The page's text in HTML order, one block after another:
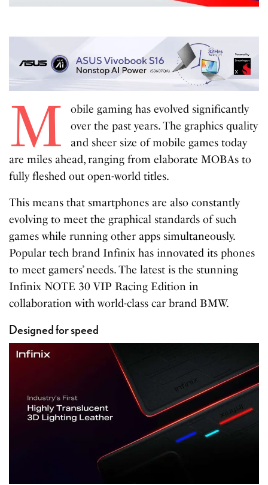
M
obile gaming has evolved significantly
over the past years. The graphics quality
and sheer size of mobile games today
are miles ahead, ranging from elaborate MOBAs to
fully fleshed out open-world titles.
This means that smartphones are also constantly
evolving to meet the graphical standards of such
games while running other apps simultaneously.
Popular tech brand Infinix has innovated its phones
to meet gamers’ needs. The latest is the stunning
Infinix NOTE 30 VIP Racing Edition in
collaboration with world-class car brand BMW.
Designed for speed